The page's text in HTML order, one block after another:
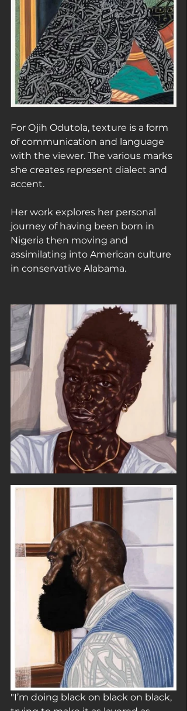
For Ojih Odutola, texture is a form
of communication and language
with the viewer. The various marks
she creates represent dialect and
accent.
Her work explores her personal
journey of having been born in
Nigeria then moving and
assimilating into American culture
in conservative Alabama.
"I’m doing black on black on black,